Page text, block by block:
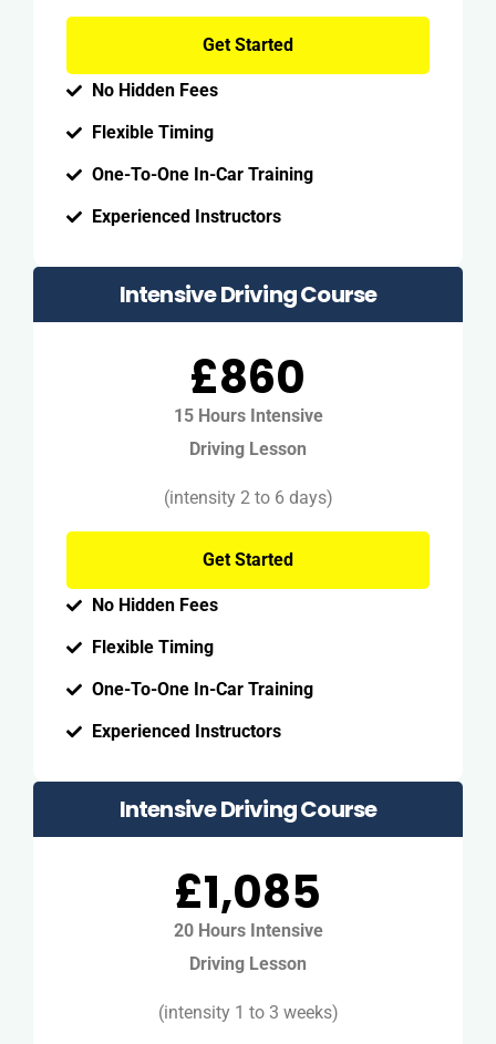
Get Started
No Hidden Fees
Flexible Timing
One-To-One In-Car Training
Experienced Instructors
Intensive Driving Course
£860
15 Hours Intensive
Driving Lesson
(intensity 2 to 6 days)
Get Started
No Hidden Fees
Flexible Timing
One-To-One In-Car Training
Experienced Instructors
Intensive Driving Course
£1,085
20 Hours Intensive
Driving Lesson
(intensity 1 to 3 weeks)